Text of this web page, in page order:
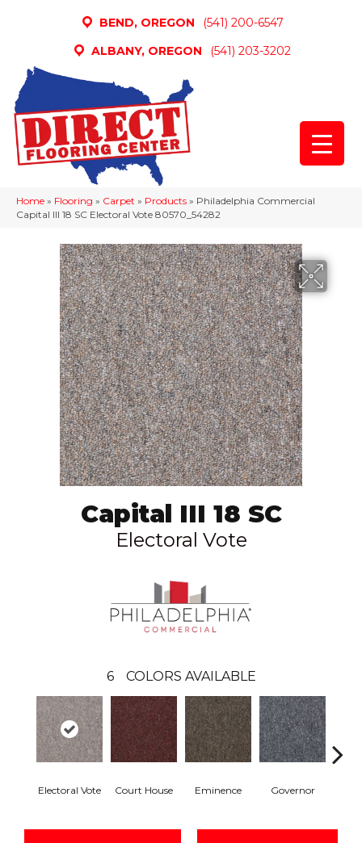
BEND, OREGON
(541) 200-6547
ALBANY, OREGON
(541) 203-3202
Home » Flooring » Carpet » Products » Philadelphia Commercial
Capital III 18 SC Electoral Vote 80570_54282
Capital III 18 SC
Electoral Vote
6 COLORS AVAILABLE
Electoral Vote Court House Eminence Governor